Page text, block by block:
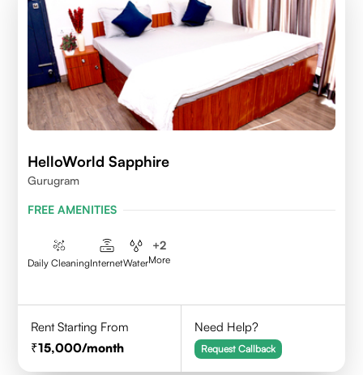
HelloWorld Sapphire
Gurugram
FREE AMENITIES
Daily CleaningInternetWater
+2
More
Rent Starting From
15,000/month
Need Help?
Request Callback